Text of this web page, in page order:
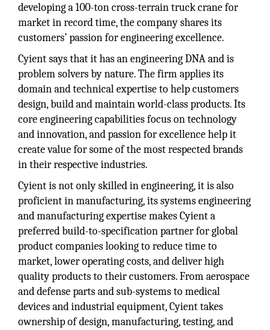
developing a 100-ton cross-terrain truck crane for
market in record time, the company shares its
customers’ passion for engineering excellence.
Cyient says that it has an engineering DNA and is
problem solvers by nature. The firm applies its
domain and technical expertise to help customers
design, build and maintain world-class products. Its
core engineering capabilities focus on technology
and innovation, and passion for excellence help it
create value for some of the most respected brands
in their respective industries.
Cyient is not only skilled in engineering, it is also
proficient in manufacturing, its systems engineering
and manufacturing expertise makes Cyient a
preferred build-to-specification partner for global
product companies looking to reduce time to
market, lower operating costs, and deliver high
quality products to their customers. From aerospace
and defense parts and sub-systems to medical
devices and industrial equipment, Cyient takes
ownership of design, manufacturing, testing, and